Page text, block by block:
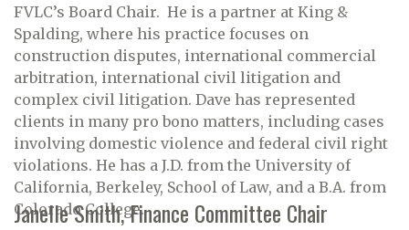
FVLC’s Board Chair. He is a partner at King &
Spalding, where his practice focuses on
construction disputes, international commercial
arbitration, international civil litigation and
complex civil litigation. Dave has represented
clients in many pro bono matters, including cases
involving domestic violence and federal civil right
violations. He has a J.D. from the University of
California, Berkeley, School of Law, and a B.A. from
Colorado College.
Janelle Smith, Finance Committee Chair